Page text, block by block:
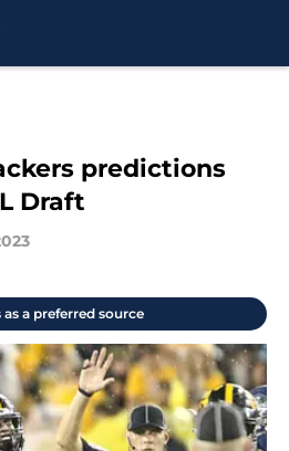
predictions
Draft
as a preferred source